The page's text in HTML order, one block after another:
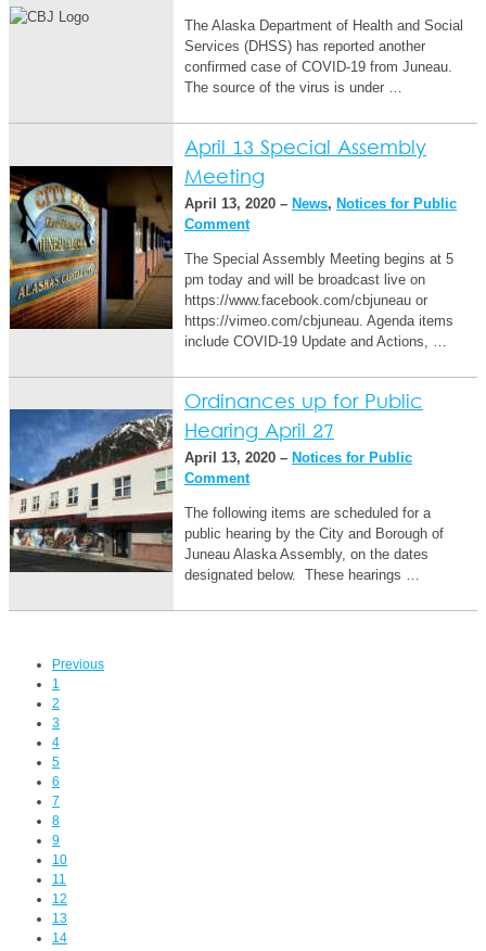
The Alaska Department of Health and Social
Services (DHSS) has reported another
confirmed case of COVID-19 from Juneau.
The source of the virus is under …
April 13 Special Assembly
Meeting
April 13, 2020 – News, Notices for Public
Comment
The Special Assembly Meeting begins at 5
pm today and will be broadcast live on
https://www.facebook.com/cbjuneau or
https://vimeo.com/cbjuneau. Agenda items
include COVID-19 Update and Actions, …
Ordinances up for Public
Hearing April 27
April 13, 2020 – Notices for Public
Comment
The following items are scheduled for a
public hearing by the City and Borough of
Juneau Alaska Assembly, on the dates
designated below. These hearings …
Previous
1
2
3
4
5
6
7
8
9
10
11
12
13
14